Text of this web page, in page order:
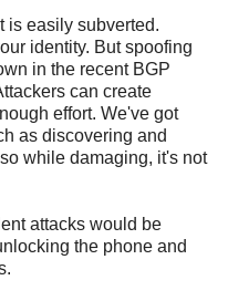
is easily subverted.
identity. But spoofing
in the recent BGP
can create
effort. We've got
as discovering and
while damaging, it's not
attacks would be
the phone and